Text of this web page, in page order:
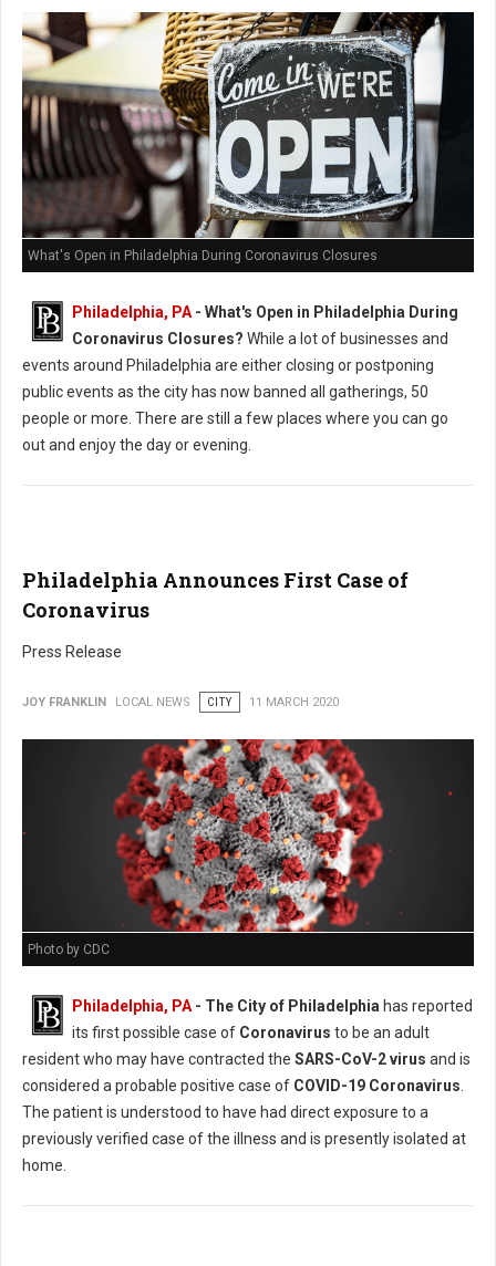
What's Open in Philadelphia During Coronavirus Closures
Philadelphia, PA - What's Open in Philadelphia During
Coronavirus Closures? While a lot of businesses and
events around Philadelphia are either closing or postponing
public events as the city has now banned all gatherings, 50
people or more. There are still a few places where you can go
out and enjoy the day or evening.
Philadelphia Announces First Case of
Coronavirus
Press Release
JOY FRANKLIN LOCAL NEWS CITY 11 MARCH 2020
Photo by CDC
Philadelphia, PA- The City of Philadelphia has reported
its first possible case of Coronavirus to be an adult
resident who may have contracted the SARS-CoV-2 virus and is
considered a probable positive case of COVID-19 Coronavirus.
The patient is understood to have had direct exposure to a
previously verified case of the illness and is presently isolated at
home.